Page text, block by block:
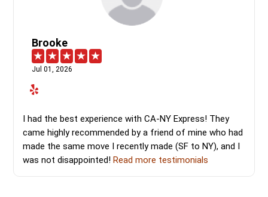
Brooke
Jul 01, 2026
I had the best experience with CA-NY Express! They
came highly recommended by a friend of mine who had
made the same move I recently made (SF to NY), and I
was not disappointed!Read more testimonials